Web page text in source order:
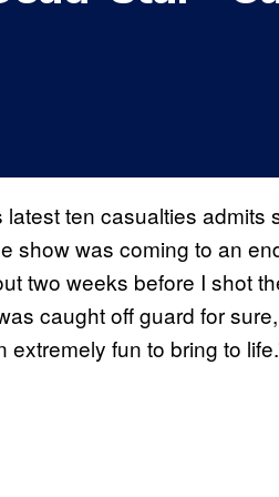
latest ten casualties admits
show was coming to an
two weeks before I shot
caught off guard for
fun to bring to